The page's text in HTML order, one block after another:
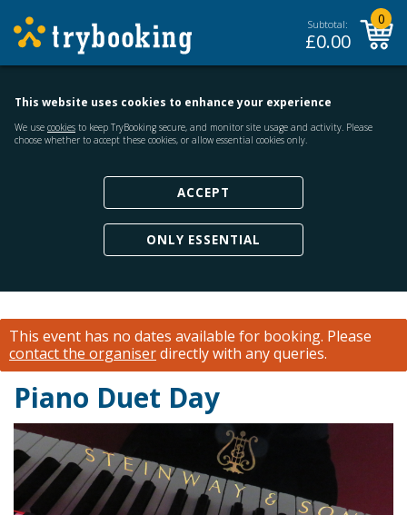
Subtotal:
£0.00
0
This website uses cookies to enhance your experience
We use cookies to keep TryBooking secure, and monitor site usage and activity. Please
choose whether to accept these cookies, or allow essential cookies only.
ACCEPT
ONLY ESSENTIAL
This event has no dates available for booking. Please
contact the organiserdirectly with any queries.
Piano Duet Day